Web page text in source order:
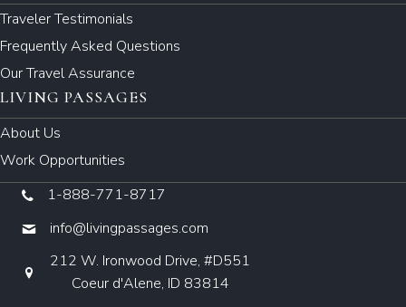
Traveler Testimonials
Frequently Asked Questions
Our Travel Assurance
LIVING PASSAGES
About Us
Work Opportunities
1-888-771-8717
info@livingpassages.com
212 W. Ironwood Drive, #D551
Coeur d'Alene, ID 83814